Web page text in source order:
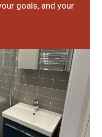
goals, and your